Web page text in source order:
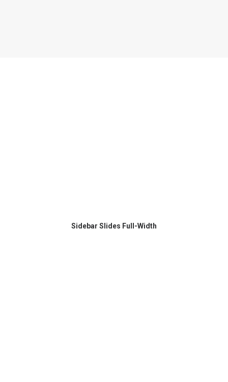
Sidebar Slides Full-Width